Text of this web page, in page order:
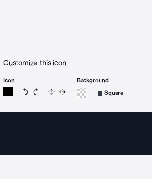
Customize this icon
Icon
Rotate icon 15 degrees counterclockwise
Rotate icon 15 degrees clockwise
Flip Reverse
Background
Square